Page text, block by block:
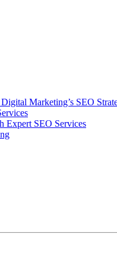
Marketing’s SEO
Expert SEO Services